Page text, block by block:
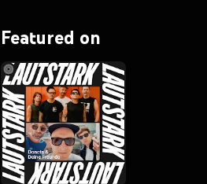
Featured on